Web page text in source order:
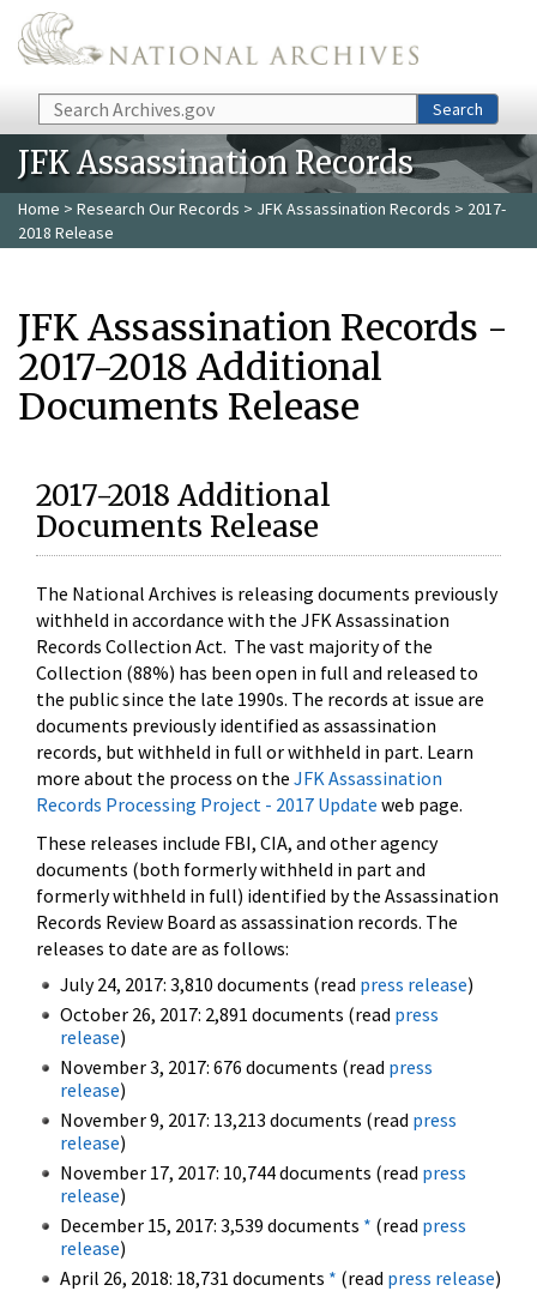
Skip to main content
Search Search
JFK Assassination Records
Home > Research Our Records > JFK Assassination Records > 2017-
2018 Release
JFK Assassination Records -
2017-2018 Additional
Documents Release
2017-2018 Additional
Documents Release
The National Archives is releasing documents previously
withheld in accordance with the JFK Assassination
Records Collection Act. The vast majority of the
Collection (88%) has been open in full and released to
the public since the late 1990s. The records at issue are
documents previously identified as assassination
records, but withheld in full or withheld in part. Learn
more about the process on the JFK Assassination
Records Processing Project - 2017 Update web page.
These releases include FBI, CIA, and other agency
documents (both formerly withheld in part and
formerly withheld in full) identified by the Assassination
Records Review Board as assassination records. The
releases to date are as follows:
July 24, 2017: 3,810 documents (read press release)
October 26, 2017: 2,891 documents (read press
release)
November 3, 2017: 676 documents (read press
release)
November 9, 2017: 13,213 documents (read press
release)
November 17, 2017: 10,744 documents (read press
release)
December 15, 2017: 3,539 documents * (read press
release)
April 26, 2018: 18,731 documents * (read press release)